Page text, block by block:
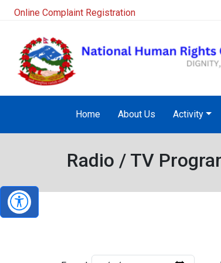
Online Complaint Registration
Home About Us Activity
Radio / TV